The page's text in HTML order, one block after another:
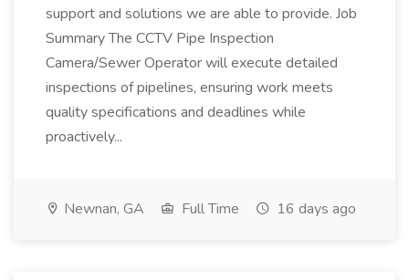
support and solutions we are able to provide. Job
Summary The CCTV Pipe Inspection
Camera/Sewer Operator will execute detailed
inspections of pipelines, ensuring work meets
quality specifications and deadlines while
proactively...
Newnan, GA Full Time 16 days ago